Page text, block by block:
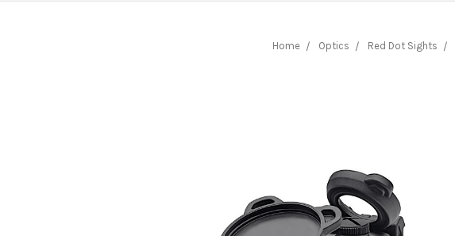
Home Optics Red Dot Sights